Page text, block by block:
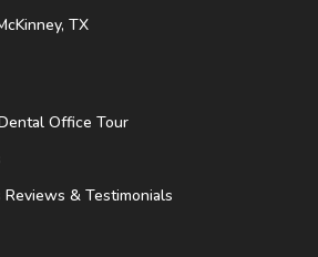
TX
Office Tour
& Testimonials